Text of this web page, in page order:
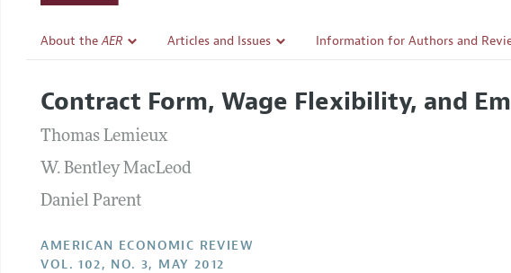
About theAER
Editorial Policy
Annual Report of the Editor
Editorial Process: Discussions with the Editors
Research Highlights
Articles and Issues
All Issues
Information for Authors and
Accepted Article Guidelines
Contract Form, Wage Flexibility, and
Thomas Lemieux
W. Bentley MacLeod
Daniel Parent
AMERICAN ECONOMIC REVIEW
VOL. 102, NO. 3, MAY 2012